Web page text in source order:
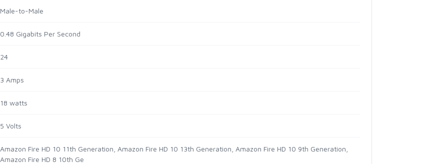
Male-to-Male
0.48 Gigabits Per Second
24
3 Amps
18 watts
5 Volts
Amazon Fire HD 10 11th Generation, Amazon Fire HD 10 13th Generation, Amazon Fire HD 10 9th Generation,
Amazon Fire HD 8 10th Ge